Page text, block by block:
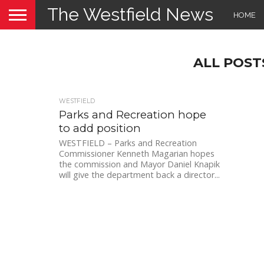
The Westfield News HOME
ALL
WESTFIELD
Parks and Recreation hope
to add position
WESTFIELD – Parks and Recreation
Commissioner Kenneth Magarian hopes
the commission and Mayor Daniel Knapik
will give the department back a director...